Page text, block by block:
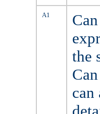
A1
the
can